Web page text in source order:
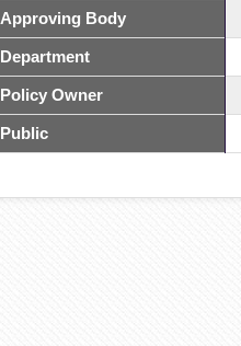
Approving Body
Department
Policy Owner
Public